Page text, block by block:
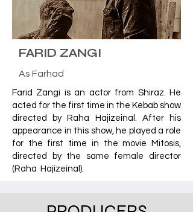
FARID ZANGI
As Farhad
Farid Zangi is an actor from Shiraz. He
acted for the first time in the Kebab show
directed by Raha Hajizeinal. After his
appearance in this show, he played a role
for the first time in the movie Mitosis,
directed by the same female director
(Raha Hajizeinal).